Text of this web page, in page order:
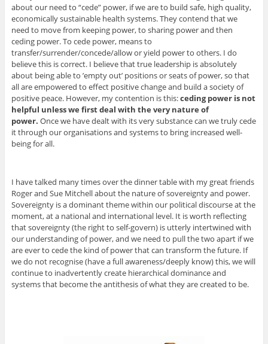
about our need to “cede” power, if we are to build safe, high quality,
economically sustainable health systems. They contend that we
need to move from keeping power, to sharing power and then
ceding power. To cede power, means to
transfer/surrender/concede/allow or yield power to others. I do
believe this is correct. I believe that true leadership is absolutely
about being able to ’empty out’ positions or seats of power, so that
all are empowered to effect positive change and build a society of
positive peace. However, my contention is this:ceding power is not
helpful unless we first deal with the very nature of
power. Once we have dealt with its very substance can we truly cede
it through our organisations and systems to bring increased well-
being for all.
I have talked many times over the dinner table with my great friends
Roger and Sue Mitchell about the nature of sovereignty and power.
Sovereignty is a dominant theme within our political discourse at the
moment, at a national and international level. It is worth reflecting
that sovereignty (the right to self-govern) is utterly intertwined with
our understanding of power, and we need to pull the two apart if we
are ever to cede the kind of power that can transform the future. If
we do not recognise (have a full awareness/deeply know) this, we will
continue to inadvertently create hierarchical dominance and
systems that become the antithesis of what they are created to be.